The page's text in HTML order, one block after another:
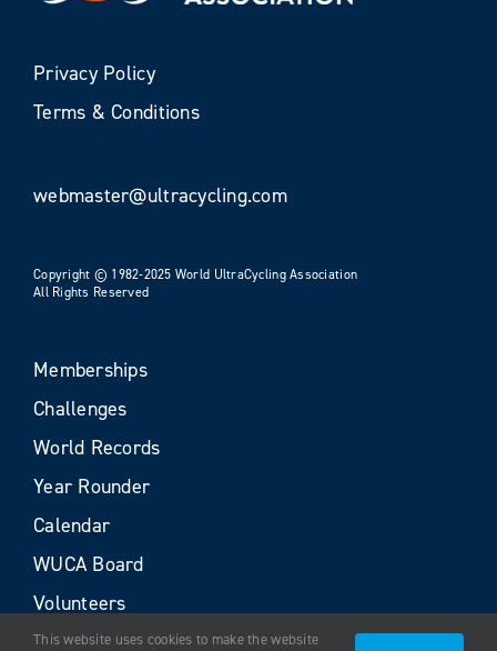
Privacy Policy
Terms & Conditions
webmaster@ultracycling.com
Copyright © 1982-2025 World UltraCycling Association
All Rights Reserved
Memberships
Challenges
World Records
Year Rounder
Calendar
WUCA Board
Volunteers
This website uses cookies to make the website